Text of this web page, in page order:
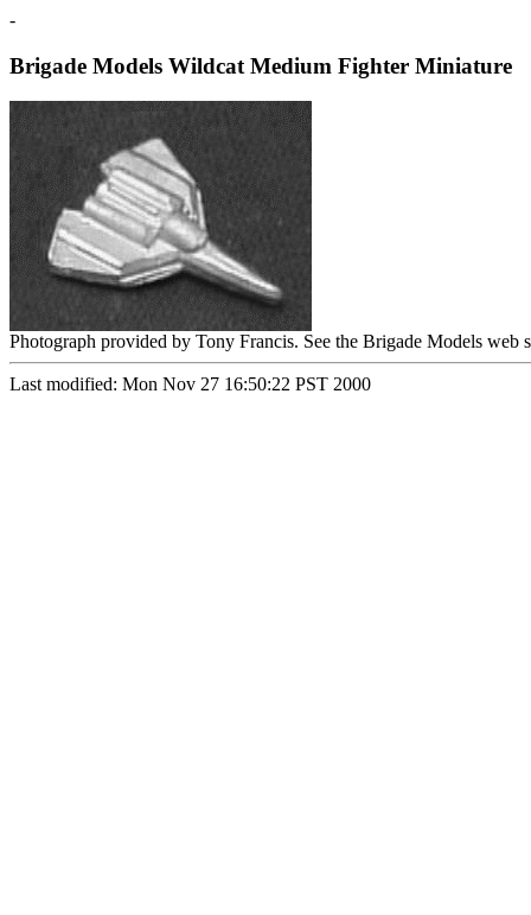
-
Brigade Models Wildcat Medium Fighter Miniature
Photograph provided by Tony Francis. See the Brigade Models web
Last modified: Mon Nov 27 16:50:22 PST 2000